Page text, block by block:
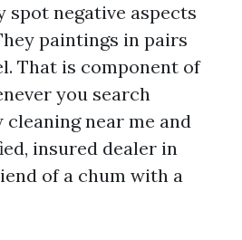
spot negative aspects
paintings in pairs
That is component of
you search
near me and
insured dealer in
of a chum with a